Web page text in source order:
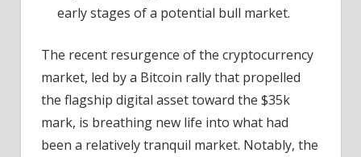
early stages of a potential bull market.
The recent resurgence of the cryptocurrency
market, led by a Bitcoin rally that propelled
the flagship digital asset toward the $35k
mark, is breathing new life into what had
been a relatively tranquil market. Notably, the